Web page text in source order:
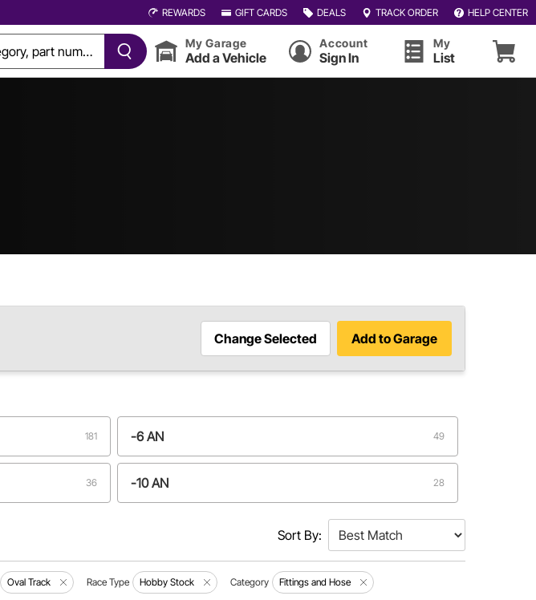
REWARDS GIFT CARDS DEALS TRACK ORDER HELP CENTER
My Garage
Add a Vehicle
Account
Sign In
My
List
Change Selected Add to Garage
181 -6 AN 49
36 -10 AN 28
13 -3 AN
Sort By:
Oval Track Race Type Hobby Stock Category Fittings and Hose